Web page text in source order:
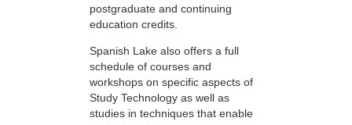
postgraduate and continuing
education credits.
Spanish Lake also offers a full
schedule of courses and
workshops on specific aspects of
Study Technology as well as
studies in techniques that enable